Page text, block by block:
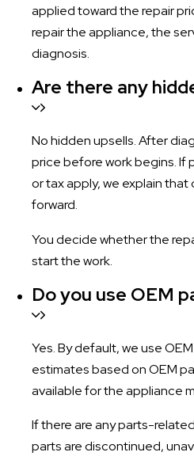
applied toward the repair
repair the appliance, the
diagnosis.
Are there any
No hidden upsells. After
price before work begins. If
or tax apply, we explain
forward.
You decide whether the
start the work.
Do you use OEM
Yes. By default, we use
estimates based on OEM
available for the appliance
If there are any parts-
parts are discontinued,